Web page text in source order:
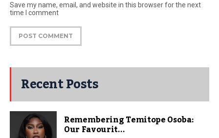
Save my name, email, and website in this browser for the next
time I comment
Recent Posts
Remembering Temitope Osoba:
Our Favourit...